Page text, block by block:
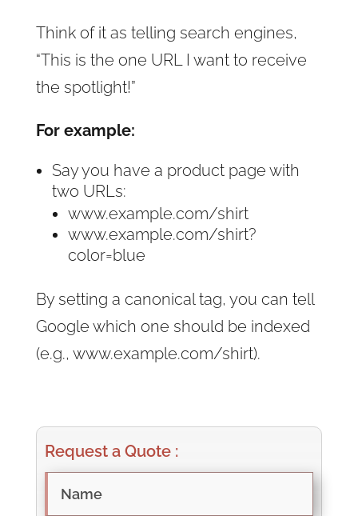
Think of it as telling search engines,
“This is the one URL I want to receive
the spotlight!”
For example:
Say you have a product page with
two URLs:
www.example.com/shirt
www.example.com/shirt?
color=blue
By setting a canonical tag, you can tell
Google which one should be indexed
(e.g., www.example.com/shirt).
Request a Quote :